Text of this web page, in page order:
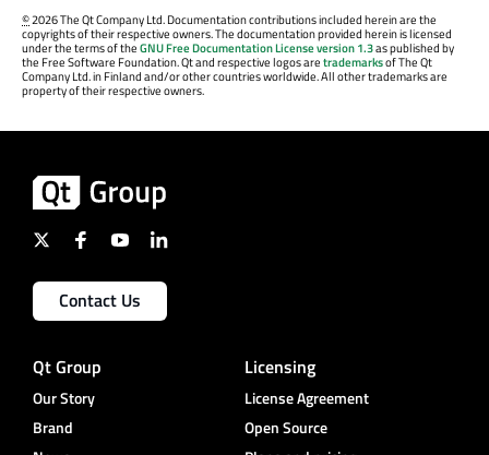
©2026 The Qt Company Ltd. Documentation contributions included herein are the
copyrights of their respective owners. The documentation provided herein is licensed
under the terms of theGNU Free Documentation License version 1.3as published by
the Free Software Foundation. Qt and respective logos aretrademarksof The Qt
Company Ltd. in Finland and/or other countries worldwide. All other trademarks are
property of their respective owners.
Contact Us
Qt Group
Our Story
Brand
Licensing
License Agreement
Open Source